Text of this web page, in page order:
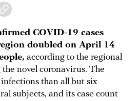
COVID-19 cases
doubled on April 14
according to the regional
novel coronavirus. The
than all but six
subjects, and its case count